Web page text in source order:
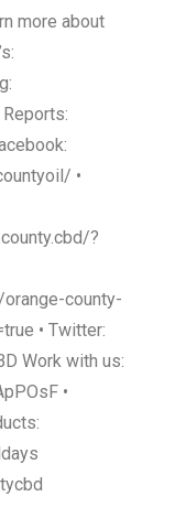
more about
•
?
county-
• Twitter:
Work with us:
•